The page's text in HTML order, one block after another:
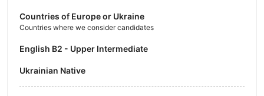
Countries of Europe or Ukraine
Countries where we consider candidates
English B2 - Upper Intermediate
Ukrainian Native